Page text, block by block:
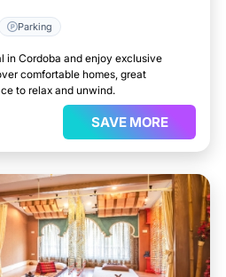
Parking
in Cordoba and enjoy exclusive
comfortable homes, great
to relax and unwind.
SAVE MORE